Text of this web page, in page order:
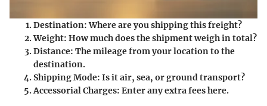
Destination:Where are you shipping this freight?
Weight: How much does the shipment weigh in total?
Distance: The mileage from your location to the
destination.
Shipping Mode: Is it air, sea, or ground transport?
Accessorial Charges: Enter any extra fees here.